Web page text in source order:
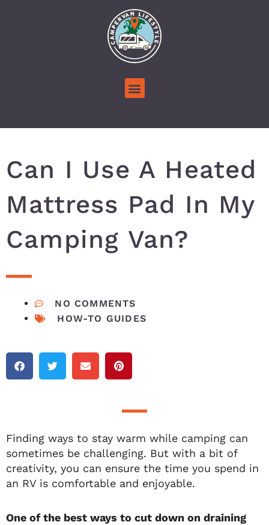
Can I Use A Heated
Mattress Pad In My
Camping Van?
NO COMMENTS
HOW-TO GUIDES
Finding ways to stay warm while camping can
sometimes be challenging. But with a bit of
creativity, you can ensure the time you spend in
an RV is comfortable and enjoyable.
One of the best ways to cut down on draining